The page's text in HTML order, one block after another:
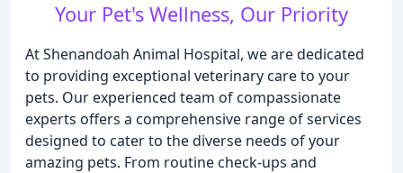
Your Pet's Wellness, Our Priority
At Shenandoah Animal Hospital, we are dedicated
to providing exceptional veterinary care to your
pets. Our experienced team of compassionate
experts offers a comprehensive range of services
designed to cater to the diverse needs of your
amazing pets. From routine check-ups and